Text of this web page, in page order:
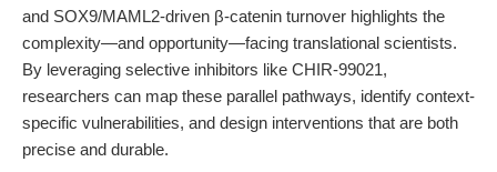
and SOX9/MAML2-driven β-catenin turnover highlights the
complexity—and opportunity—facing translational scientists.
By leveraging selective inhibitors like CHIR-99021,
researchers can map these parallel pathways, identify context-
specific vulnerabilities, and design interventions that are both
precise and durable.